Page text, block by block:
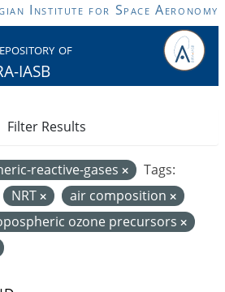
Institute for Space Aeronomy
of
IASB
reactive-gases
Tags:
NRT
air composition
ozone precursors
Filter Results